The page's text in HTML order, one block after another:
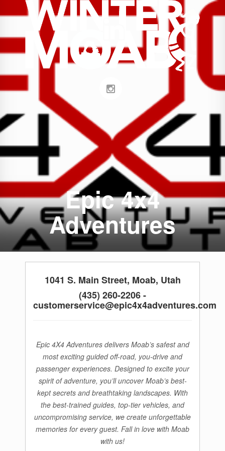
Epic 4x4
Adventures
1041 S. Main Street, Moab, Utah
(435) 260-2206 -
customerservice@epic4x4adventures.com
Epic 4X4 Adventures delivers Moab’s safest and
most exciting guided off-road, you-drive and
passenger experiences. Designed to excite your
spirit of adventure, you’ll uncover Moab’s best-
kept secrets and breathtaking landscapes. With
the best-trained guides, top-tier vehicles, and
uncompromising service, we create unforgettable
memories for every guest. Fall in love with Moab
with us!